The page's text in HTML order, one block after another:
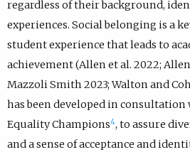
regardless of their background,
experiences. Social belonging is a
student experience that leads to
achievement (Allen et al. 2022;
Mazzoli Smith 2023; Walton and
has been developed in
Equality Champions4, to assure
and a sense of acceptance and